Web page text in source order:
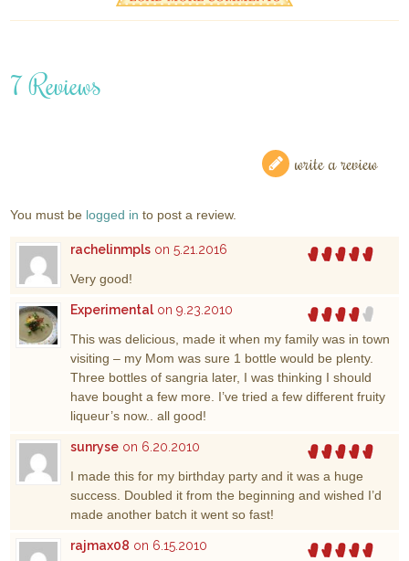
7 Reviews
write a review
You must be logged in to post a review.
rachelinmpls on 5.21.2016
Very good!
Experimental on 9.23.2010
This was delicious, made it when my family was in town
visiting – my Mom was sure 1 bottle would be plenty.
Three bottles of sangria later, I was thinking I should
have bought a few more. I’ve tried a few different fruity
liqueur’s now.. all good!
sunryse on 6.20.2010
I made this for my birthday party and it was a huge
success. Doubled it from the beginning and wished I’d
made another batch it went so fast!
rajmax08 on 6.15.2010